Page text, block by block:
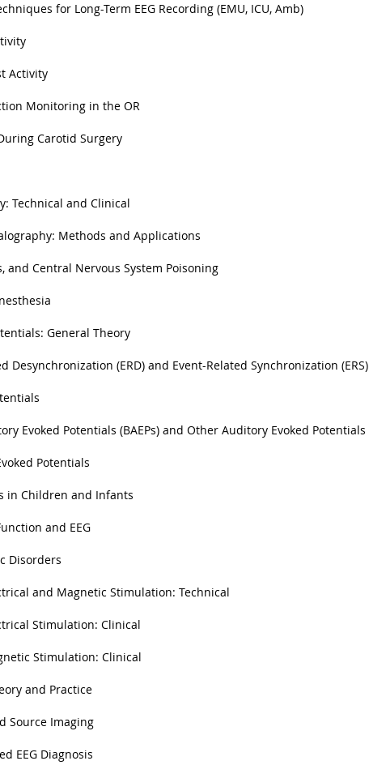
for Long-Term EEG Recording (EMU, ICU, Amb)
Activity
Monitoring in the OR
Carotid Surgery
Technical and Clinical
Methods and Applications
and Central Nervous System Poisoning
General Theory
Desynchronization (ERD) and Event-Related Synchronization (ERS)
Evoked Potentials (BAEPs) and Other Auditory Evoked Potentials
Potentials
in Children and Infants
and EEG
Disorders
and Magnetic Stimulation: Technical
Stimulation: Clinical
Stimulation: Clinical
and Practice
Source Imaging
EEG Diagnosis